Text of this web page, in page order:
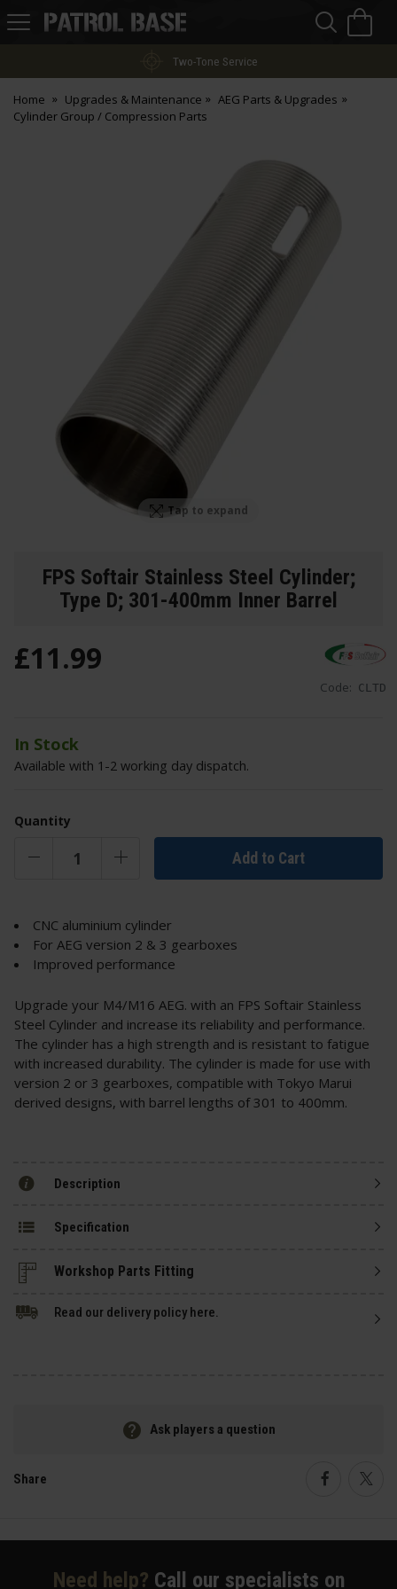
Patrol
Two-Tone Service
Home Upgrades & Maintenance
AEG Parts & Upgrades
Cylinder Group / Compression Parts
Tap to expand
FPS Softair Stainless Steel Cylinder;
Type D; 301-400mm Inner Barrel
Code: CLTD
£11.99
In Stock
Available with 1-2 working day dispatch.
Quantity
Add to Cart
CNC aluminium cylinder
For AEG version 2 & 3 gearboxes
Improved performance
Upgrade your M4/M16 AEG. with an FPS Softair Stainless
Steel Cylinder and increase its reliability and performance.
The cylinder has a high strength and is resistant to fatigue
with increased durability. The cylinder is made for use with
version 2 or 3 gearboxes, compatible with Tokyo Marui
derived designs, with barrel lengths of 301 to 400mm.
Description
Specification
Read our delivery policy here.
Ask players a question
Share
Need help? Call our specialists on